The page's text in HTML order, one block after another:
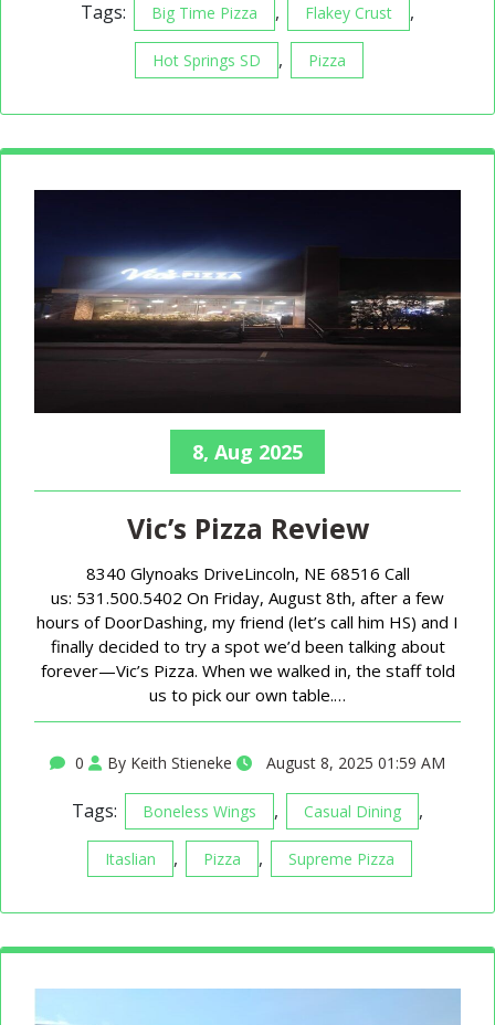
Tags: Big Time Pizza , Flakey Crust ,
Hot Springs SD , Pizza
8, Aug 2025
Vic’s Pizza Review
8340 Glynoaks DriveLincoln, NE 68516 Call
us: 531.500.5402 On Friday, August 8th, after a few
hours of DoorDashing, my friend (let’s call him HS) and I
finally decided to try a spot we’d been talking about
forever—Vic’s Pizza. When we walked in, the staff told
us to pick our own table.…
0 By Keith Stieneke August 8, 2025 01:59 AM
Tags: Boneless Wings , Casual Dining ,
Itaslian , Pizza , Supreme Pizza